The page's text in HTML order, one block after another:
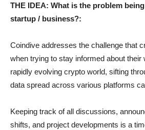
THE IDEA: What is the problem
startup / business?:
Coindive addresses the challenge that
when trying to stay informed about their
rapidly evolving crypto world, sifting
data spread across various platforms
Keeping track of all discussions,
shifts, and project developments is a